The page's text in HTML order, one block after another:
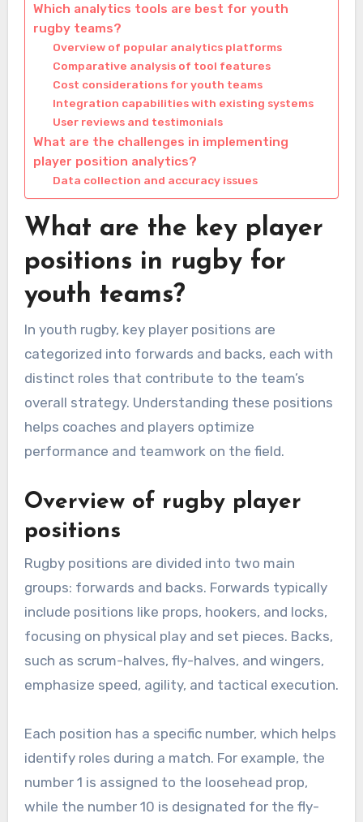
Which analytics tools are best for youth
rugby teams?
Overview of popular analytics platforms
Comparative analysis of tool features
Cost considerations for youth teams
Integration capabilities with existing systems
User reviews and testimonials
What are the challenges in implementing
player position analytics?
Data collection and accuracy issues
What are the key player
positions in rugby for
youth teams?
In youth rugby, key player positions are
categorized into forwards and backs, each with
distinct roles that contribute to the team’s
overall strategy. Understanding these positions
helps coaches and players optimize
performance and teamwork on the field.
Overview of rugby player
positions
Rugby positions are divided into two main
groups: forwards and backs. Forwards typically
include positions like props, hookers, and locks,
focusing on physical play and set pieces. Backs,
such as scrum-halves, fly-halves, and wingers,
emphasize speed, agility, and tactical execution.
Each position has a specific number, which helps
identify roles during a match. For example, the
number 1 is assigned to the loosehead prop,
while the number 10 is designated for the fly-